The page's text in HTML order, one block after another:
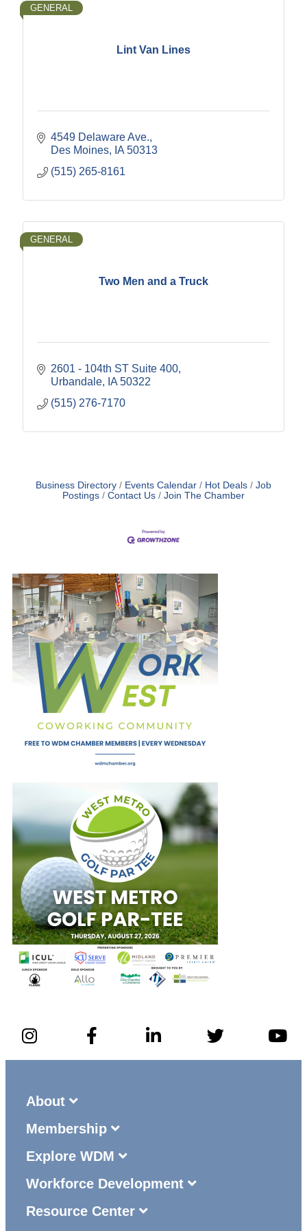
Lint Van Lines
GENERAL
4549 Delaware Ave.
Des Moines
IA 50313
(515) 265-8161
Two Men and a Truck
GENERAL
2601 - 104th ST Suite 400
Urbandale
IA 50322
(515) 276-7170
Business Directory Events Calendar Hot Deals
Job
Postings
Contact Us Join The Chamber
About
Membership
Explore WDM
Workforce Development
Resource Center